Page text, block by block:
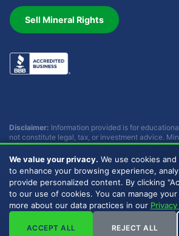
Sell Mineral Rights
Disclaimer: Information provided is for
not constitute legal, tax, or investment advice.
involve complex considerations that vary by
Consult with qualified professionals before
Buckhead Energy does not provide legal, tax, or
Copyright © 2007 - 2026 Buckhead
Reserved. | Privacy Policy |
We value your privacy. We use cookies
to enhance your browsing experience,
provide personalized content. By clicking
to our use of cookies. You can manage
more about our data practices in our
ACCEPT ALL REJECT ALL